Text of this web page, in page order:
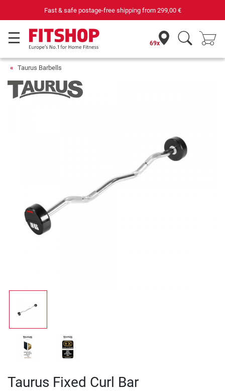
Fast & safe postage-free shipping from 299,00 €
69x
Taurus Barbells
Taurus Fixed Curl Bar